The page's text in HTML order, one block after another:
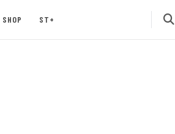
SHOP ST+